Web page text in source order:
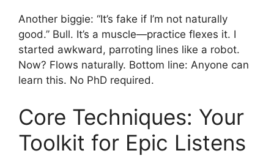
Another biggie: “It’s fake if I’m not naturally
good.” Bull. It’s a muscle—practice flexes it. I
started awkward, parroting lines like a robot.
Now? Flows naturally. Bottom line: Anyone can
learn this. No PhD required.
Core Techniques: Your
Toolkit for Epic Listens